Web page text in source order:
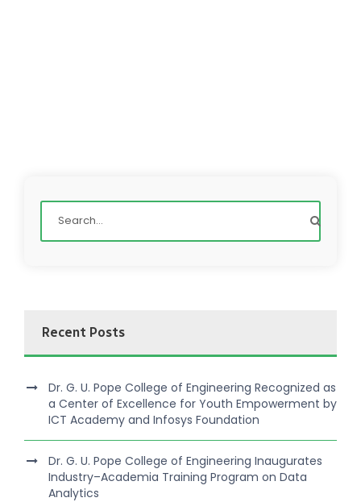
Recent Posts
Dr. G. U. Pope College of Engineering Recognized as
a Center of Excellence for Youth Empowerment by
ICT Academy and Infosys Foundation
Dr. G. U. Pope College of Engineering Inaugurates
Industry–Academia Training Program on Data
Analytics